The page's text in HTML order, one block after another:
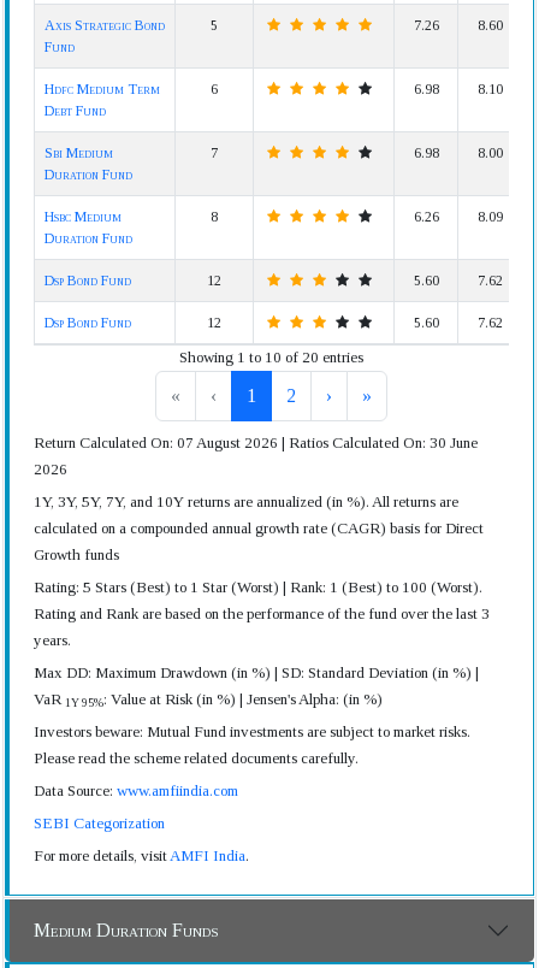
Axis Strategic Bond
Fund
5 7.26 8.60
Hdfc Medium Term
Debt Fund
6 6.98 8.10
Sbi Medium
Duration Fund
7 6.98 8.00
Hsbc Medium
Duration Fund
8 6.26 8.09
Dsp Bond Fund 12 5.60 7.62
Dsp Bond Fund 12 5.60 7.62
Showing 1 to 10 of 20 entries
« ‹ 1 2 › »
Return Calculated On: 07 August 2026 | Ratios Calculated On: 30 June
2026
1Y, 3Y, 5Y, 7Y, and 10Y returns are annualized (in %). All returns are
calculated on a compounded annual growth rate (CAGR) basis for Direct
Growth funds
Rating: 5 Stars (Best) to 1 Star (Worst) | Rank: 1 (Best) to 100 (Worst).
Rating and Rank are based on the performance of the fund over the last 3
years.
Max DD: Maximum Drawdown (in %) | SD: Standard Deviation (in %) |
VaR 1Y 95%: Value at Risk (in %) | Jensen's Alpha: (in %)
Investors beware: Mutual Fund investments are subject to market risks.
Please read the scheme related documents carefully.
Data Source: www.amfiindia.com
SEBI Categorization
For more details, visit AMFI India.
Medium Duration Funds